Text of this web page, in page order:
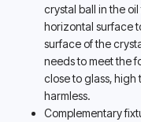
crystal ball in the
horizontal surface
surface of the
needs to meet the
close to glass,
harmless.
Complementary